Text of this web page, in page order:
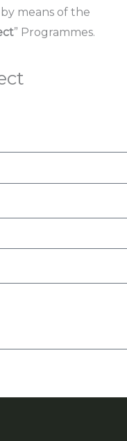
means of the
” Programmes.